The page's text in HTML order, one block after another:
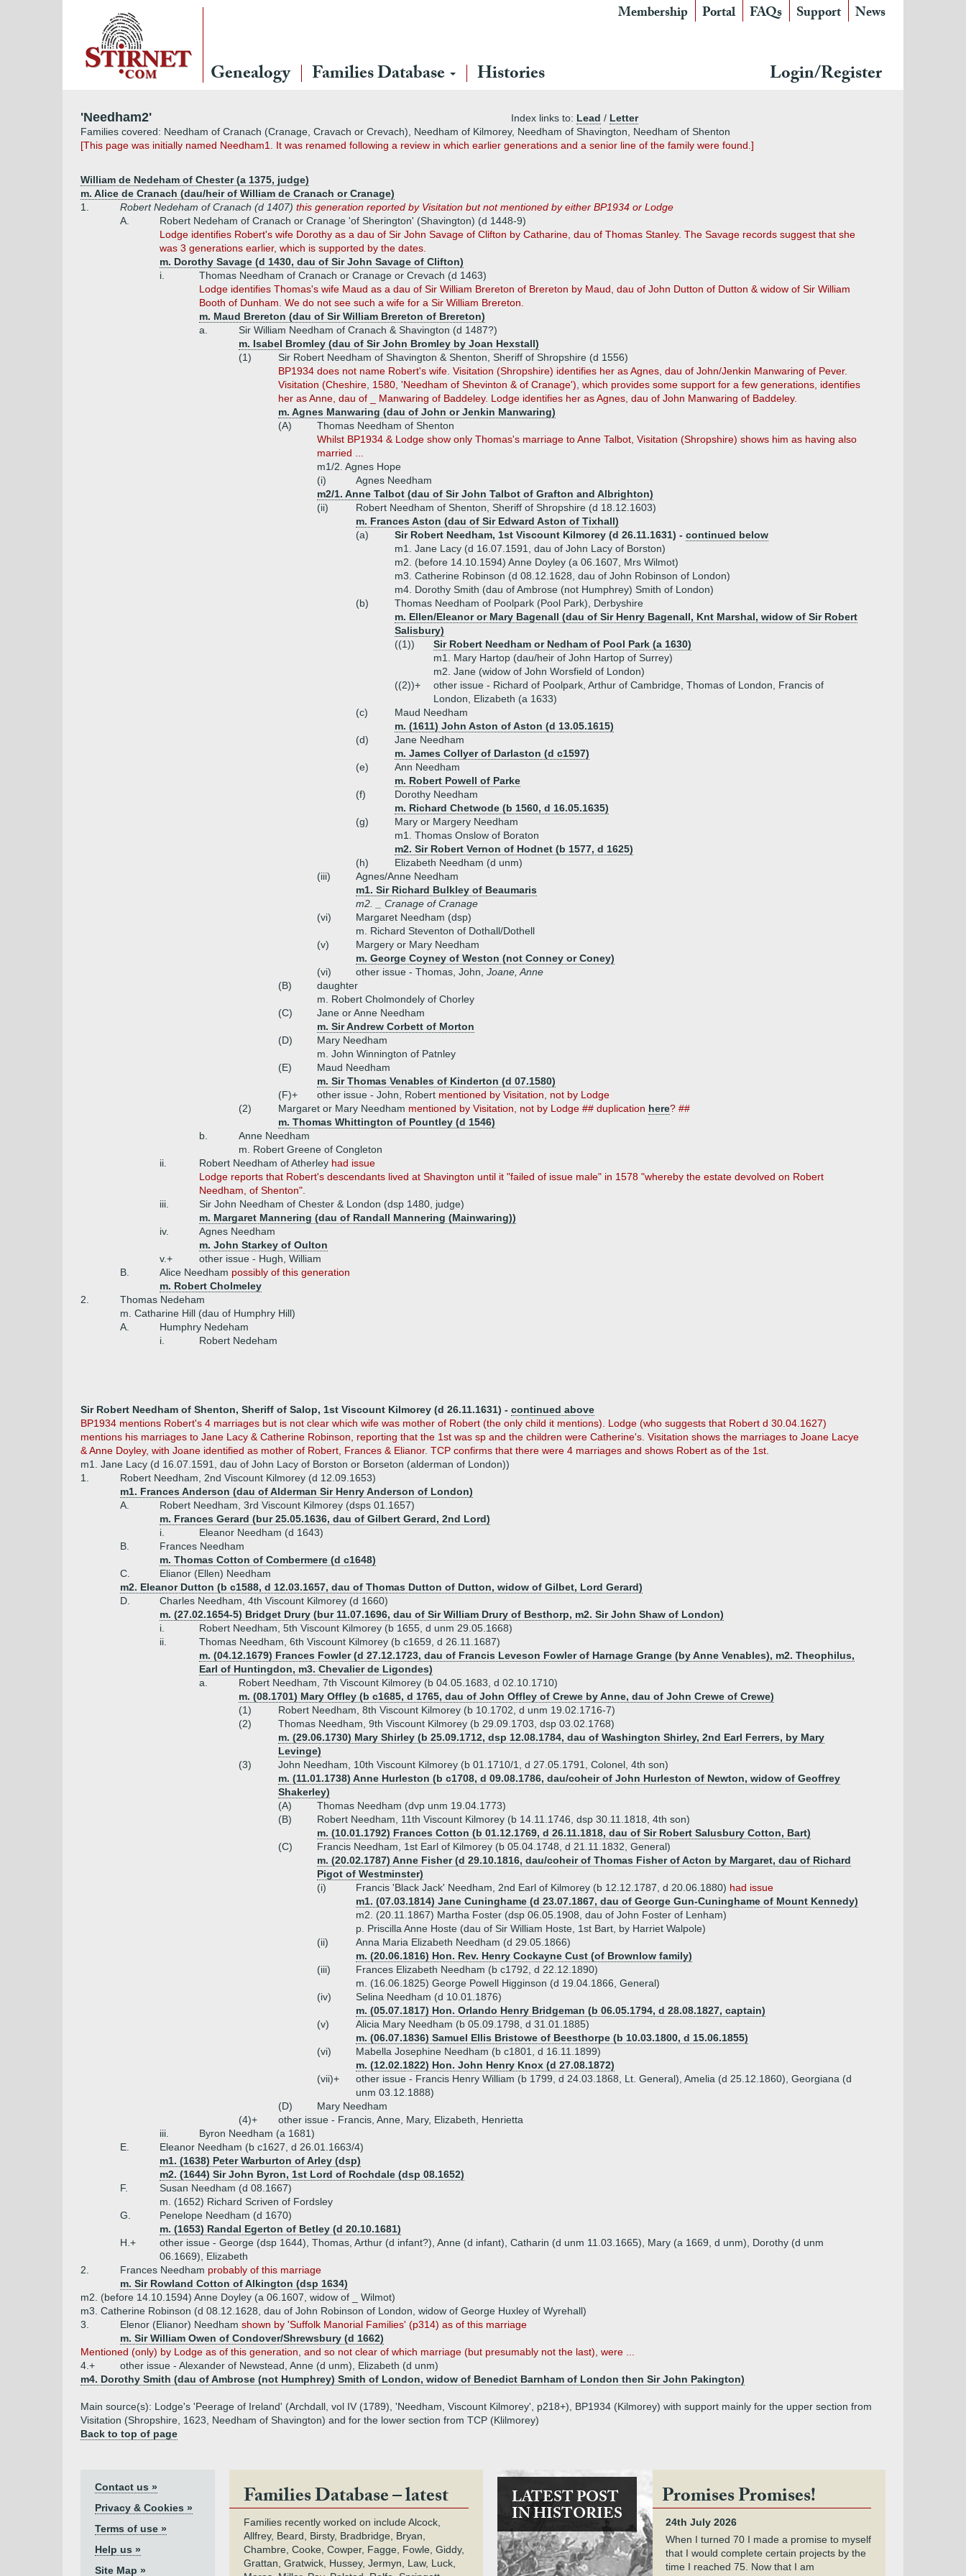
Membership Portal FAQs Support News
Genealogy Families Database Histories Login/Register
'Needham2' Index links to: Lead / Letter
Families covered: Needham of Cranach (Cranage, Cravach or Crevach), Needham of Kilmorey, Needham of Shavington, Needham of Shenton
[This page was initially named Needham1. It was renamed following a review in which earlier generations and a senior line of the family were found.]
William de Nedeham of Chester (a 1375, judge)
m. Alice de Cranach (dau/heir of William de Cranach or Cranage)
1.
Robert Nedeham of Cranach (d 1407) this generation reported by Visitation but not mentioned by either BP1934 or Lodge
A.
Robert Nedeham of Cranach or Cranage 'of Sherington' (Shavington) (d 1448-9)
Lodge identifies Robert's wife Dorothy as a dau of Sir John Savage of Clifton by Catharine, dau of Thomas Stanley. The Savage records suggest that she
was 3 generations earlier, which is supported by the dates.
m. Dorothy Savage (d 1430, dau of Sir John Savage of Clifton)
i.
Thomas Needham of Cranach or Cranage or Crevach (d 1463)
Lodge identifies Thomas's wife Maud as a dau of Sir William Brereton of Brereton by Maud, dau of John Dutton of Dutton & widow of Sir William
Booth of Dunham. We do not see such a wife for a Sir William Brereton.
m. Maud Brereton (dau of Sir William Brereton of Brereton)
a.
Sir William Needham of Cranach & Shavington (d 1487?)
m. Isabel Bromley (dau of Sir John Bromley by Joan Hexstall)
(1)
Sir Robert Needham of Shavington & Shenton, Sheriff of Shropshire (d 1556)
BP1934 does not name Robert's wife. Visitation (Shropshire) identifies her as Agnes, dau of John/Jenkin Manwaring of Pever.
Visitation (Cheshire, 1580, 'Needham of Shevinton & of Cranage'), which provides some support for a few generations, identifies
her as Anne, dau of _ Manwaring of Baddeley. Lodge identifies her as Agnes, dau of John Manwaring of Baddeley.
m. Agnes Manwaring (dau of John or Jenkin Manwaring)
(A)
Thomas Needham of Shenton
Whilst BP1934 & Lodge show only Thomas's marriage to Anne Talbot, Visitation (Shropshire) shows him as having also
married ...
m1/2. Agnes Hope
(i)
Agnes Needham
m2/1. Anne Talbot (dau of Sir John Talbot of Grafton and Albrighton)
(ii)
Robert Needham of Shenton, Sheriff of Shropshire (d 18.12.1603)
m. Frances Aston (dau of Sir Edward Aston of Tixhall)
(a)
Sir Robert Needham, 1st Viscount Kilmorey (d 26.11.1631) - continued below
m1. Jane Lacy (d 16.07.1591, dau of John Lacy of Borston)
m2. (before 14.10.1594) Anne Doyley (a 06.1607, Mrs Wilmot)
m3. Catherine Robinson (d 08.12.1628, dau of John Robinson of London)
m4. Dorothy Smith (dau of Ambrose (not Humphrey) Smith of London)
(b)
Thomas Needham of Poolpark (Pool Park), Derbyshire
m. Ellen/Eleanor or Mary Bagenall (dau of Sir Henry Bagenall, Knt Marshal, widow of Sir Robert
Salisbury)
((1))
Sir Robert Needham or Nedham of Pool Park (a 1630)
m1. Mary Hartop (dau/heir of John Hartop of Surrey)
m2. Jane (widow of John Worsfield of London)
((2))+
other issue - Richard of Poolpark, Arthur of Cambridge, Thomas of London, Francis of
London, Elizabeth (a 1633)
(c)
Maud Needham
m. (1611) John Aston of Aston (d 13.05.1615)
(d)
Jane Needham
m. James Collyer of Darlaston (d c1597)
(e)
Ann Needham
m. Robert Powell of Parke
(f)
Dorothy Needham
m. Richard Chetwode (b 1560, d 16.05.1635)
(g)
Mary or Margery Needham
m1. Thomas Onslow of Boraton
m2. Sir Robert Vernon of Hodnet (b 1577, d 1625)
(h)
Elizabeth Needham (d unm)
(iii)
Agnes/Anne Needham
m1. Sir Richard Bulkley of Beaumaris
m2. _ Cranage of Cranage
(vi)
Margaret Needham (dsp)
m. Richard Steventon of Dothall/Dothell
(v)
Margery or Mary Needham
m. George Coyney of Weston (not Conney or Coney)
(vi)
other issue - Thomas, John, Joane, Anne
(B)
daughter
m. Robert Cholmondely of Chorley
(C)
Jane or Anne Needham
m. Sir Andrew Corbett of Morton
(D)
Mary Needham
m. John Winnington of Patnley
(E)
Maud Needham
m. Sir Thomas Venables of Kinderton (d 07.1580)
(F)+
other issue - John, Robert mentioned by Visitation, not by Lodge
(2)
Margaret or Mary Needham mentioned by Visitation, not by Lodge ## duplication here? ##
m. Thomas Whittington of Pountley (d 1546)
b.
Anne Needham
m. Robert Greene of Congleton
ii.
Robert Needham of Atherley had issue
Lodge reports that Robert's descendants lived at Shavington until it "failed of issue male" in 1578 "whereby the estate devolved on Robert
Needham, of Shenton".
iii.
Sir John Needham of Chester & London (dsp 1480, judge)
m. Margaret Mannering (dau of Randall Mannering (Mainwaring))
iv.
Agnes Needham
m. John Starkey of Oulton
v.+
other issue - Hugh, William
B.
Alice Needham possibly of this generation
m. Robert Cholmeley
2.
Thomas Nedeham
m. Catharine Hill (dau of Humphry Hill)
A.
Humphry Nedeham
i.
Robert Nedeham
Sir Robert Needham of Shenton, Sheriff of Salop, 1st Viscount Kilmorey (d 26.11.1631) - continued above
BP1934 mentions Robert's 4 marriages but is not clear which wife was mother of Robert (the only child it mentions). Lodge (who suggests that Robert d 30.04.1627)
mentions his marriages to Jane Lacy & Catherine Robinson, reporting that the 1st was sp and the children were Catherine's. Visitation shows the marriages to Joane Lacye
& Anne Doyley, with Joane identified as mother of Robert, Frances & Elianor. TCP confirms that there were 4 marriages and shows Robert as of the 1st.
m1. Jane Lacy (d 16.07.1591, dau of John Lacy of Borston or Borseton (alderman of London))
1.
Robert Needham, 2nd Viscount Kilmorey (d 12.09.1653)
m1. Frances Anderson (dau of Alderman Sir Henry Anderson of London)
A.
Robert Needham, 3rd Viscount Kilmorey (dsps 01.1657)
m. Frances Gerard (bur 25.05.1636, dau of Gilbert Gerard, 2nd Lord)
i.
Eleanor Needham (d 1643)
B.
Frances Needham
m. Thomas Cotton of Combermere (d c1648)
C.
Elianor (Ellen) Needham
m2. Eleanor Dutton (b c1588, d 12.03.1657, dau of Thomas Dutton of Dutton, widow of Gilbet, Lord Gerard)
D.
Charles Needham, 4th Viscount Kilmorey (d 1660)
m. (27.02.1654-5) Bridget Drury (bur 11.07.1696, dau of Sir William Drury of Besthorp, m2. Sir John Shaw of London)
i.
Robert Needham, 5th Viscount Kilmorey (b 1655, d unm 29.05.1668)
ii.
Thomas Needham, 6th Viscount Kilmorey (b c1659, d 26.11.1687)
m. (04.12.1679) Frances Fowler (d 27.12.1723, dau of Francis Leveson Fowler of Harnage Grange (by Anne Venables), m2. Theophilus,
Earl of Huntingdon, m3. Chevalier de Ligondes)
a.
Robert Needham, 7th Viscount Kilmorey (b 04.05.1683, d 02.10.1710)
m. (08.1701) Mary Offley (b c1685, d 1765, dau of John Offley of Crewe by Anne, dau of John Crewe of Crewe)
(1)
Robert Needham, 8th Viscount Kilmorey (b 10.1702, d unm 19.02.1716-7)
(2)
Thomas Needham, 9th Viscount Kilmorey (b 29.09.1703, dsp 03.02.1768)
m. (29.06.1730) Mary Shirley (b 25.09.1712, dsp 12.08.1784, dau of Washington Shirley, 2nd Earl Ferrers, by Mary
Levinge)
(3)
John Needham, 10th Viscount Kilmorey (b 01.1710/1, d 27.05.1791, Colonel, 4th son)
m. (11.01.1738) Anne Hurleston (b c1708, d 09.08.1786, dau/coheir of John Hurleston of Newton, widow of Geoffrey
Shakerley)
(A)
Thomas Needham (dvp unm 19.04.1773)
(B)
Robert Needham, 11th Viscount Kilmorey (b 14.11.1746, dsp 30.11.1818, 4th son)
m. (10.01.1792) Frances Cotton (b 01.12.1769, d 26.11.1818, dau of Sir Robert Salusbury Cotton, Bart)
(C)
Francis Needham, 1st Earl of Kilmorey (b 05.04.1748, d 21.11.1832, General)
m. (20.02.1787) Anne Fisher (d 29.10.1816, dau/coheir of Thomas Fisher of Acton by Margaret, dau of Richard
Pigot of Westminster)
(i)
Francis 'Black Jack' Needham, 2nd Earl of Kilmorey (b 12.12.1787, d 20.06.1880) had issue
m1. (07.03.1814) Jane Cuninghame (d 23.07.1867, dau of George Gun-Cuninghame of Mount Kennedy)
m2. (20.11.1867) Martha Foster (dsp 06.05.1908, dau of John Foster of Lenham)
p. Priscilla Anne Hoste (dau of Sir William Hoste, 1st Bart, by Harriet Walpole)
(ii)
Anna Maria Elizabeth Needham (d 29.05.1866)
m. (20.06.1816) Hon. Rev. Henry Cockayne Cust (of Brownlow family)
(iii)
Frances Elizabeth Needham (b c1792, d 22.12.1890)
m. (16.06.1825) George Powell Higginson (d 19.04.1866, General)
(iv)
Selina Needham (d 10.01.1876)
m. (05.07.1817) Hon. Orlando Henry Bridgeman (b 06.05.1794, d 28.08.1827, captain)
(v)
Alicia Mary Needham (b 05.09.1798, d 31.01.1885)
m. (06.07.1836) Samuel Ellis Bristowe of Beesthorpe (b 10.03.1800, d 15.06.1855)
(vi)
Mabella Josephine Needham (b c1801, d 16.11.1899)
m. (12.02.1822) Hon. John Henry Knox (d 27.08.1872)
(vii)+
other issue - Francis Henry William (b 1799, d 24.03.1868, Lt. General), Amelia (d 25.12.1860), Georgiana (d
unm 03.12.1888)
(D)
Mary Needham
(4)+
other issue - Francis, Anne, Mary, Elizabeth, Henrietta
iii.
Byron Needham (a 1681)
E.
Eleanor Needham (b c1627, d 26.01.1663/4)
m1. (1638) Peter Warburton of Arley (dsp)
m2. (1644) Sir John Byron, 1st Lord of Rochdale (dsp 08.1652)
F.
Susan Needham (d 08.1667)
m. (1652) Richard Scriven of Fordsley
G.
Penelope Needham (d 1670)
m. (1653) Randal Egerton of Betley (d 20.10.1681)
H.+
other issue - George (dsp 1644), Thomas, Arthur (d infant?), Anne (d infant), Catharin (d unm 11.03.1665), Mary (a 1669, d unm), Dorothy (d unm
06.1669), Elizabeth
2.
Frances Needham probably of this marriage
m. Sir Rowland Cotton of Alkington (dsp 1634)
m2. (before 14.10.1594) Anne Doyley (a 06.1607, widow of _ Wilmot)
m3. Catherine Robinson (d 08.12.1628, dau of John Robinson of London, widow of George Huxley of Wyrehall)
3.
Elenor (Elianor) Needham shown by 'Suffolk Manorial Families' (p314) as of this marriage
m. Sir William Owen of Condover/Shrewsbury (d 1662)
Mentioned (only) by Lodge as of this generation, and so not clear of which marriage (but presumably not the last), were ...
4.+
other issue - Alexander of Newstead, Anne (d unm), Elizabeth (d unm)
m4. Dorothy Smith (dau of Ambrose (not Humphrey) Smith of London, widow of Benedict Barnham of London then Sir John Pakington)
Main source(s): Lodge's 'Peerage of Ireland' (Archdall, vol IV (1789), 'Needham, Viscount Kilmorey', p218+), BP1934 (Kilmorey) with support mainly for the upper section from
Visitation (Shropshire, 1623, Needham of Shavington) and for the lower section from TCP (Klilmorey)
Back to top of page
Contact us »
Privacy & Cookies »
Terms of use »
Help us »
Site Map »
Families Database – latest
Families recently worked on include Alcock,
Allfrey, Beard, Birsty, Bradbridge, Bryan,
Chambre, Cooke, Cowper, Fagge, Fowle, Giddy,
Grattan, Gratwick, Hussey, Jermyn, Law, Luck,
LATEST POST
IN HISTORIES
Promises Promises!
24th July 2026
When I turned 70 I made a promise to myself
that I would complete certain projects by the
time I reached 75. Now that I am